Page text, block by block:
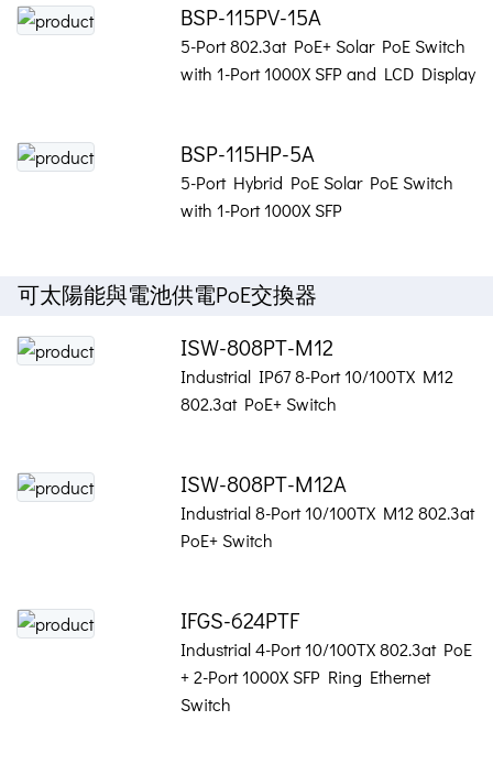
BSP-115PV-15A
5-Port 802.3at PoE+ Solar PoE Switch
with 1-Port 1000X SFP and LCD Display
BSP-115HP-5A
5-Port Hybrid PoE Solar PoE Switch
with 1-Port 1000X SFP
可太陽能與電池供電PoE交換器
ISW-808PT-M12
Industrial IP67 8-Port 10/100TX M12
802.3at PoE+ Switch
ISW-808PT-M12A
Industrial 8-Port 10/100TX M12 802.3at
PoE+ Switch
IFGS-624PTF
Industrial 4-Port 10/100TX 802.3at PoE
+ 2-Port 1000X SFP Ring Ethernet
Switch